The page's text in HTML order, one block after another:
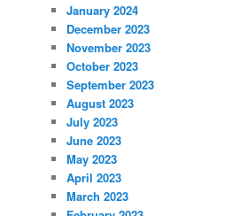
January 2024
December 2023
November 2023
October 2023
September 2023
August 2023
July 2023
June 2023
May 2023
April 2023
March 2023